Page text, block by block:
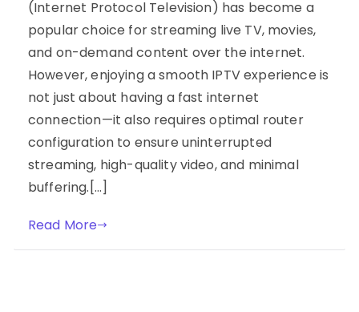
(Internet Protocol Television) has become a
popular choice for streaming live TV, movies,
and on-demand content over the internet.
However, enjoying a smooth IPTV experience is
not just about having a fast internet
connection—it also requires optimal router
configuration to ensure uninterrupted
streaming, high-quality video, and minimal
buffering.[…]
Read More